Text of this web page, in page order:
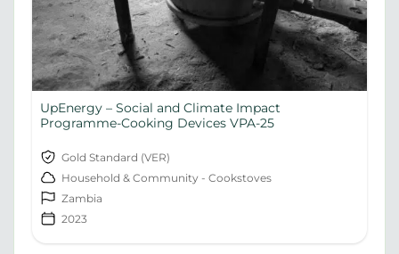
UpEnergy – Social and Climate Impact
Programme-Cooking Devices VPA-25
Gold Standard (VER)
Household & Community - Cookstoves
Zambia
2023